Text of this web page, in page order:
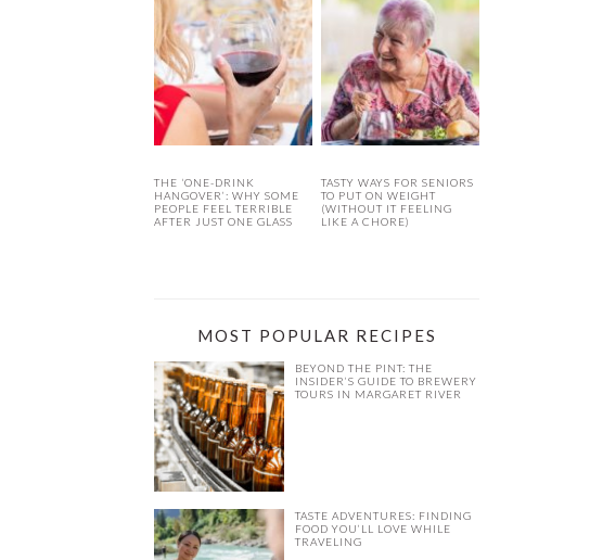
THE ‘ONE-DRINK
HANGOVER’: WHY SOME
PEOPLE FEEL TERRIBLE
AFTER JUST ONE GLASS
TASTY WAYS FOR SENIORS
TO PUT ON WEIGHT
(WITHOUT IT FEELING
LIKE A CHORE)
MOST POPULAR RECIPES
BEYOND THE PINT: THE
INSIDER’S GUIDE TO BREWERY
TOURS IN MARGARET RIVER
TASTE ADVENTURES: FINDING
FOOD YOU’LL LOVE WHILE
TRAVELING